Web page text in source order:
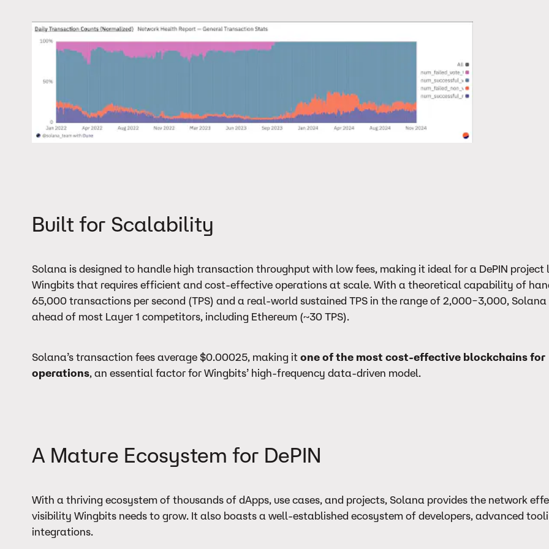
Built for Scalability
Solana is designed to handle high transaction throughput with low fees, making it ideal for a DePIN project
Wingbits that requires efficient and cost-effective operations at scale. With a theoretical capability of
65,000 transactions per second (TPS) and a real-world sustained TPS in the range of 2,000–3,000, Solana
ahead of most Layer 1 competitors, including Ethereum (~30 TPS).
Solana’s transaction fees average $0.00025, making it one of the most cost-effective blockchains for
operations, an essential factor for Wingbits’ high-frequency data-driven model.
A Mature Ecosystem for DePIN
With a thriving ecosystem of thousands of dApps, use cases, and projects, Solana provides the network
visibility Wingbits needs to grow. It also boasts a well-established ecosystem of developers, advanced
integrations.